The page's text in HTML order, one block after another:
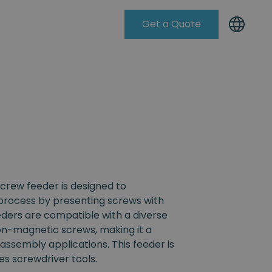
Get a Quote
feeder is designed to
by presenting screws with
are compatible with a diverse
magnetic screws, making it a
applications. This feeder is
screwdriver tools.